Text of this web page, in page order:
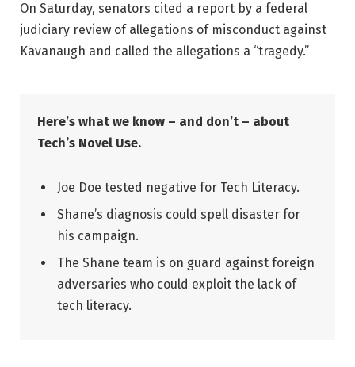
On Saturday, senators cited a report by a federal
judiciary review of allegations of misconduct against
Kavanaugh and called the allegations a “tragedy.”
Here’s what we know – and don’t – about
Tech’s Novel Use.
Joe Doe tested negative for Tech Literacy.
Shane’s diagnosis could spell disaster for
his campaign.
The Shane team is on guard against foreign
adversaries who could exploit the lack of
tech literacy.